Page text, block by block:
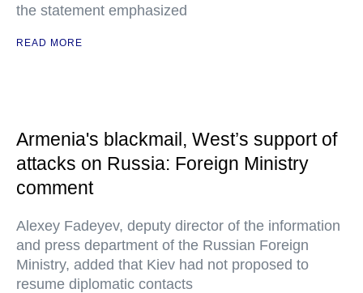
the statement emphasized
READ MORE
Armenia's blackmail, West’s support of
attacks on Russia: Foreign Ministry
comment
Alexey Fadeyev, deputy director of the information
and press department of the Russian Foreign
Ministry, added that Kiev had not proposed to
resume diplomatic contacts